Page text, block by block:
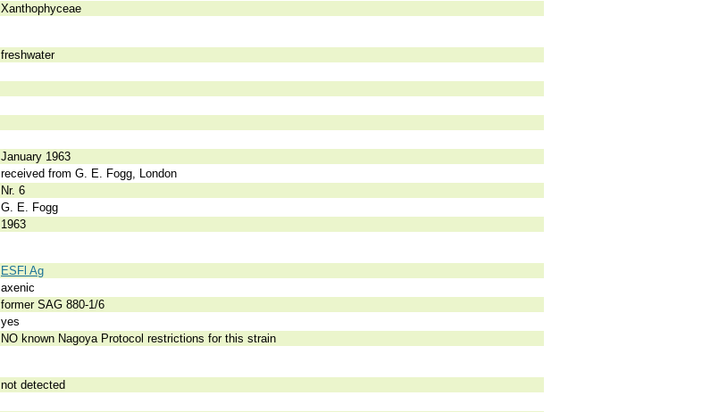
Xanthophyceae
freshwater
January 1963
received from G. E. Fogg, London
Nr. 6
G. E. Fogg
1963
ESFl Ag
axenic
former SAG 880-1/6
yes
NO known Nagoya Protocol restrictions for this strain
not detected